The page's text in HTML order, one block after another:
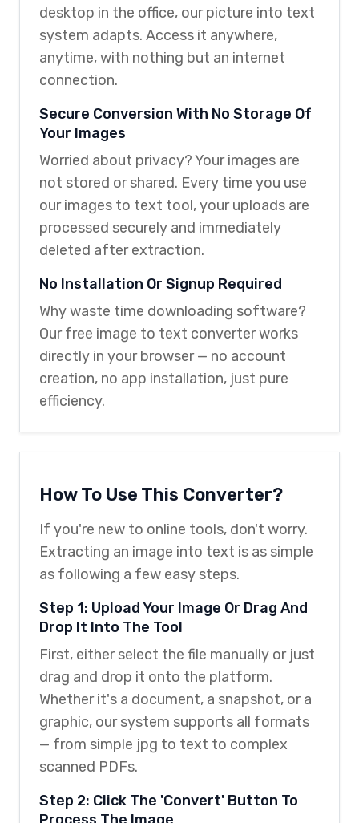
desktop in the office, our picture into text
system adapts. Access it anywhere,
anytime, with nothing but an internet
connection.
Secure Conversion With No Storage Of
Your Images
Worried about privacy? Your images are
not stored or shared. Every time you use
our images to text tool, your uploads are
processed securely and immediately
deleted after extraction.
No Installation Or Signup Required
Why waste time downloading software?
Our free image to text converter works
directly in your browser — no account
creation, no app installation, just pure
efficiency.
How To Use This Converter?
If you're new to online tools, don't worry.
Extracting an image into text is as simple
as following a few easy steps.
Step 1: Upload Your Image Or Drag And
Drop It Into The Tool
First, either select the file manually or just
drag and drop it onto the platform.
Whether it's a document, a snapshot, or a
graphic, our system supports all formats
— from simple jpg to text to complex
scanned PDFs.
Step 2: Click The 'Convert' Button To